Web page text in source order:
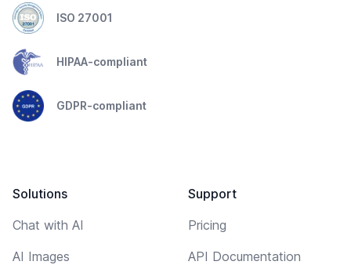
ISO 27001
HIPAA-compliant
GDPR-compliant
Solutions
Chat with AI
AI Images
Support
Pricing
API Documentation